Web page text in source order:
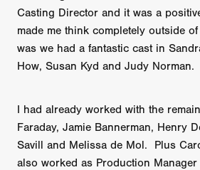
Casting Director and it was a
made me think completely outside
was we had a fantastic cast in
How, Susan Kyd and Judy Norman.
I had already worked with the
Faraday, Jamie Bannerman, Henry
Savill and Melissa de Mol. Plus
also worked as Production Manager